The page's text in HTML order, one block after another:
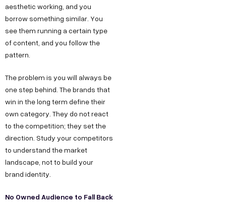
aesthetic working, and you
borrow something similar. You
see them running a certain type
of content, and you follow the
pattern.
The problem is you will always be
one step behind. The brands that
win in the long term define their
own category. They do not react
to the competition; they set the
direction. Study your competitors
to understand the market
landscape, not to build your
brand identity.
No Owned Audience to Fall Back